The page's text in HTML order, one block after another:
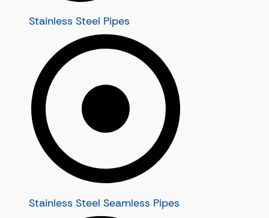
Alloy C4 Seamless Pipes
Alloy B2 Seamless Pipes
Alloy B3 Seamless Pipes
Inconel Pipes
Inconel Seamless Pipes
Inconel 600 Seamless Pipes
Inconel 601 Seamless Pipes
Inconel 625 Seamless Pipes
Inconel 718 Seamless Pipes
Inconel 600 Seamless Tubes
Inconel 601 Seamless Tubes
Inconel 625 Seamless Tubes
Inconel 718 Seamless Tubes
Alloy Tubes
Alloy Seamless Tubes
Alloy C22 Seamless Tubes
Alloy C276 Seamless Tubes
Alloy C4 Seamless Tubes
Alloy B2 Seamless Tubes
Super Duplex Steel Tubes
Stainless Steel Pipes
Stainless Steel Seamless Pipes